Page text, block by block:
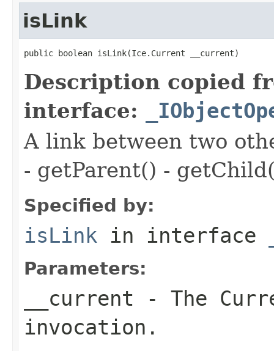
isLink
public boolean isLink(Ice.Current __current)
Description copied
interface:
A link between two
- getParent() -
Specified by:
isLink in interface
Parameters:
__current - The
invocation.